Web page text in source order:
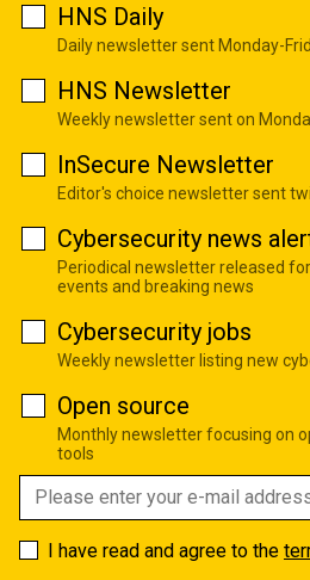
HNS Daily
Daily newsletter sent Monday-
HNS Newsletter
Weekly newsletter sent on
InSecure Newsletter
Editor's choice newsletter sent
Cybersecurity news
Periodical newsletter released
events and breaking news
Cybersecurity jobs
Weekly newsletter listing new
Open source
Monthly newsletter focusing on
tools
I have read and agree to the